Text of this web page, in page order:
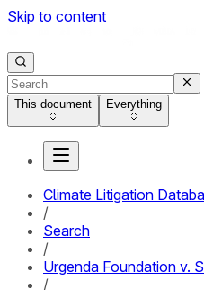
Skip to content
This document Everything
Climate Litigation
/
Search
/
Urgenda Foundation v.
/